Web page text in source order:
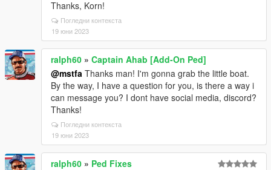
Thanks, Korn!
Погледни контекста
19 юни 2023
ralph60 » Captain Ahab [Add-On Ped]
@mstfa Thanks man! I'm gonna grab the little boat.
By the way, I have a question for you, is there a way i
can message you? I dont have social media, discord?
Thanks!
Погледни контекста
19 юни 2023
ralph60 » Ped Fixes